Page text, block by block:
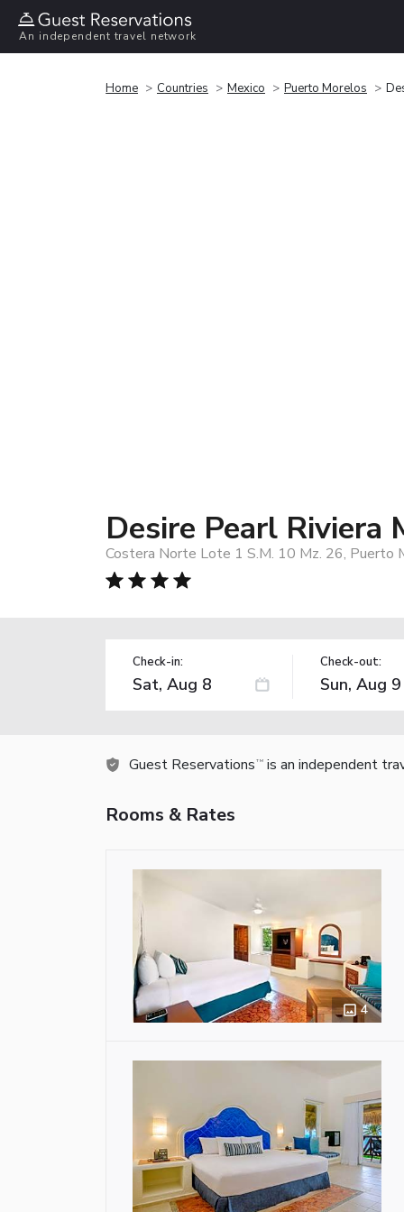
An independent travel network
Home Countries Mexico Puerto Morelos
Desire Pearl
Costera Norte Lote 1 S.M. 10 Mz. 26, Puerto
Check-in: Check-out:
Guest Reservations TM is an independent
Rooms & Rates
4